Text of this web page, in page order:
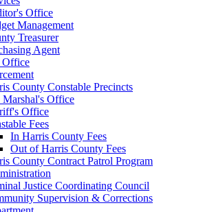
Office
Management
Treasurer
Agent
Office
County Constable Precincts
Marshal's Office
Office
Fees
In Harris County Fees
Out of Harris County Fees
County Contract Patrol Program
Justice Coordinating Council
Supervision & Corrections